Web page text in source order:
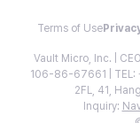
Terms of Use
Vault Micro, Inc. |
106-86-67661 | TEL:
2FL, 41,
Inquiry: